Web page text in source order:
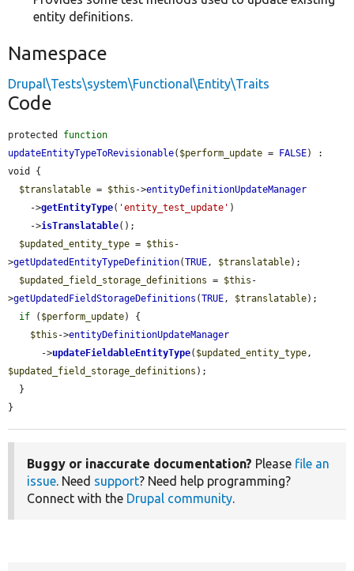
entity definitions.
Namespace
Drupal\Tests\system\Functional\Entity\Traits
Code
protected function
updateEntityTypeToRevisionable( $perform_update = FALSE) :
void {
$translatable = $this ->entityDefinitionUpdateManager
    ->
getEntityType( 'entity_test_update' )
    ->
isTranslatable();
$updated_entity_type = $this -
>getUpdatedEntityTypeDefinition(TRUE, $translatable);
$updated_field_storage_definitions = $this -
>getUpdatedFieldStorageDefinitions (TRUE, $translatable);
if ( $perform_update) {
$this ->entityDefinitionUpdateManager
      ->
updateFieldableEntityType( $updated_entity_type
$updated_field_storage_definitions );
}
Buggy or inaccurate documentation? Please file an
issue. Need support? Need help programming?
Connect with the Drupal community.